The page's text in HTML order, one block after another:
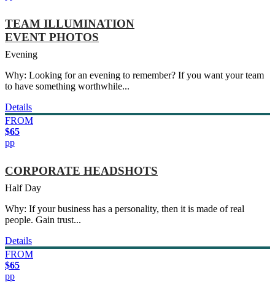
TEAM ILLUMINATION
EVENT PHOTOS
Evening
Why: Looking for an evening to remember? If you want your team
to have something worthwhile...
Details
FROM
$65
pp
CORPORATE HEADSHOTS
Half Day
Why: If your business has a personality, then it is made of real
people. Gain trust...
Details
FROM
$65
pp